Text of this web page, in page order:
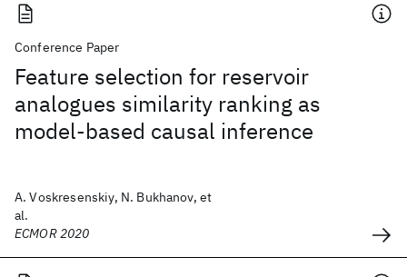
Conference Paper
Feature selection for reservoir
analogues similarity ranking as
model-based causal inference
A. Voskresenskiy, N. Bukhanov, et
al.
ECMOR 2020